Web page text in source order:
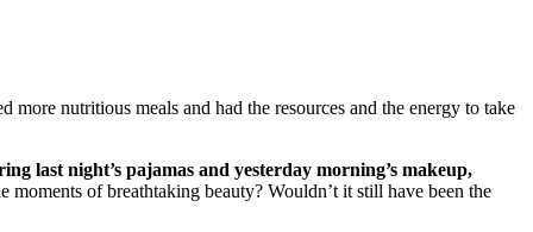
nutritious meals and had the resources and the energy to take
last night’s pajamas and yesterday morning’s makeup,
of breathtaking beauty? Wouldn’t it still have been the